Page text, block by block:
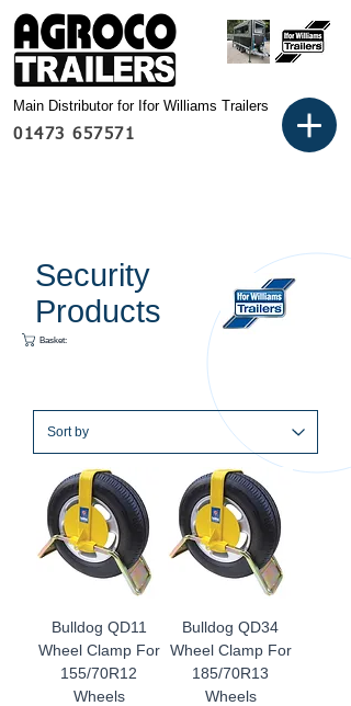
01473 657571
Main Distributor for Ifor Williams Trailers
Basket:
Security
Products
Bulldog QD11
Wheel Clamp For
155/70R12
Wheels
Bulldog QD34
Wheel Clamp For
185/70R13
Wheels